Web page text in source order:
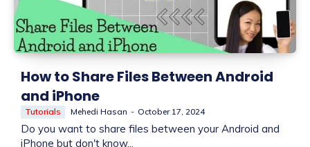
How to Share Files Between Android
and iPhone
Tutorials Mehedi Hasan - October 17, 2024
Do you want to share files between your Android and
iPhone but don't know...